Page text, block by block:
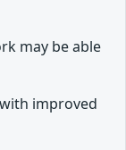
may be able
improved